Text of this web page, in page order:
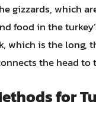
gizzards, which
food in the
which is the long,
the head to
for